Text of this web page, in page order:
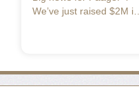
We’ve just raised $2M in